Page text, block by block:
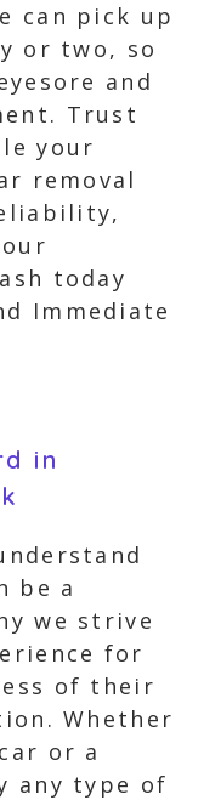
can pick up
or two, so
and
Trust
your
removal
today
Immediate
in
be a
we strive
for
of their
Whether
or a
any type of